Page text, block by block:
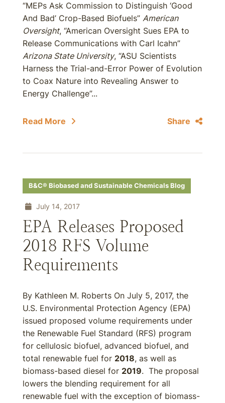
“MEPs Ask Commission to Distinguish ‘Good
And Bad’ Crop-Based Biofuels” American
Oversight, “American Oversight Sues EPA to
Release Communications with Carl Icahn”
Arizona State University, “ASU Scientists
Harness the Trial-and-Error Power of Evolution
to Coax Nature into Revealing Answer to
Energy Challenge”...
Read More Share
B&C® Biobased and Sustainable Chemicals Blog
July 14, 2017
EPA Releases Proposed
2018 RFS Volume
Requirements
By Kathleen M. Roberts On July 5, 2017, the
U.S. Environmental Protection Agency (EPA)
issued proposed volume requirements under
the Renewable Fuel Standard (RFS) program
for cellulosic biofuel, advanced biofuel, and
total renewable fuel for 2018, as well as
biomass-based diesel for 2019. The proposal
lowers the blending requirement for all
renewable fuel with the exception of biomass-